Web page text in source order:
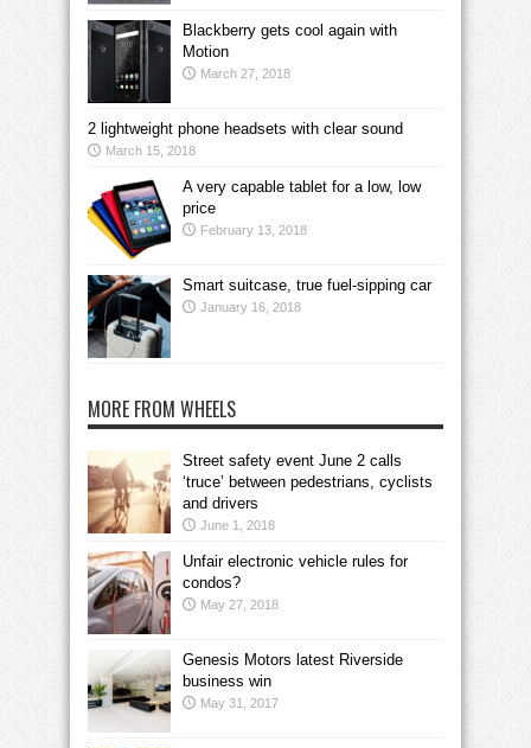
Blackberry gets cool again with
Motion
March 27, 2018
2 lightweight phone headsets with clear sound
March 15, 2018
A very capable tablet for a low, low
price
February 13, 2018
Smart suitcase, true fuel-sipping car
January 16, 2018
MORE FROM WHEELS
Street safety event June 2 calls
‘truce’ between pedestrians, cyclists
and drivers
June 1, 2018
Unfair electronic vehicle rules for
condos?
May 27, 2018
Genesis Motors latest Riverside
business win
May 31, 2017